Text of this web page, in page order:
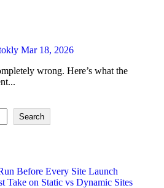
Mar 18, 2026
Search
Before Every Site Launch
Take on Static vs Dynamic Sites